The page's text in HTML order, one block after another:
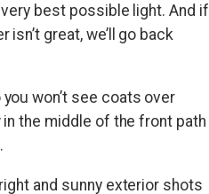
best possible light. And if
great, we’ll go back
won’t see coats over
the middle of the front path
and sunny exterior shots